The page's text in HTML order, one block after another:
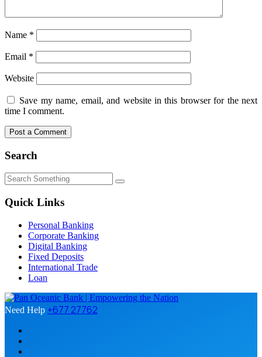
Name *
Email *
Website
Save my name, email, and website in this browser for the next
time I comment.
Search
Quick Links
Personal Banking
Corporate Banking
Digital Banking
Fixed Deposits
International Trade
Loan
Need Help +677 27762